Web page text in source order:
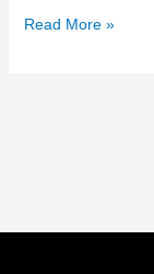
Read More »